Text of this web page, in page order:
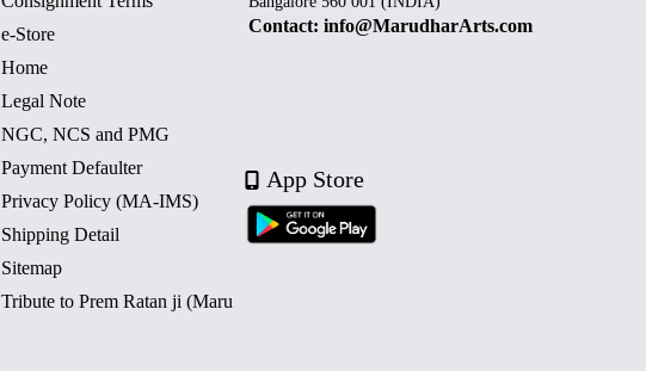
e-Store
Home
Legal Note
NGC, NCS and PMG
Payment Defaulter
Privacy Policy (MA-IMS)
Shipping Detail
Sitemap
Tribute to Prem Ratan ji (Maru
Contact: info@MarudharArts.com
App Store